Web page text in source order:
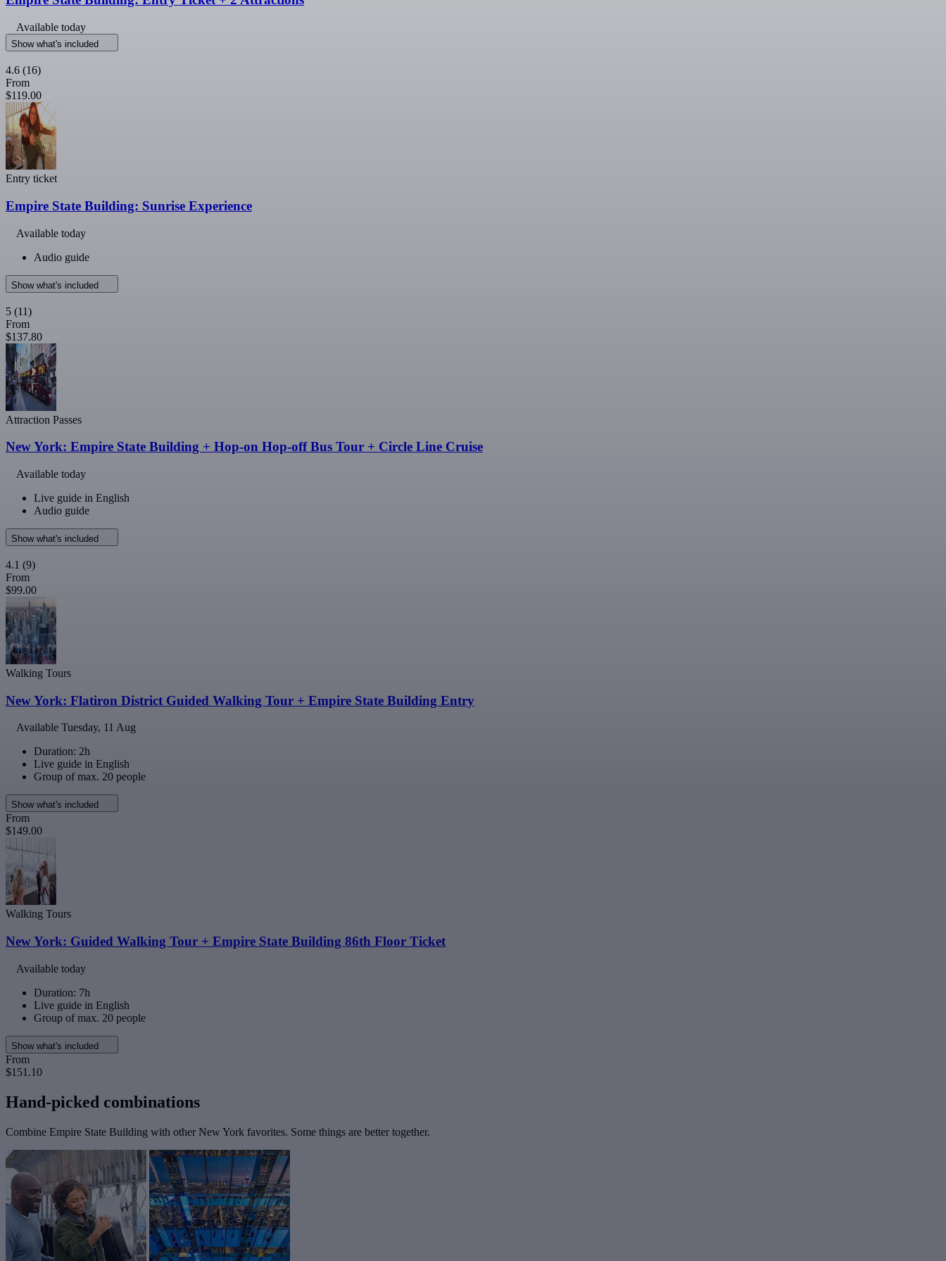
Available today
Show what's included
4.6 (16)
From
$119.00
Entry ticket
Empire State Building: Sunrise Experience
Available today
Audio guide
Show what's included
5 (11)
From
$137.80
Attraction Passes
New York: Empire State Building + Hop-on Hop-off Bus Tour + Circle Line Cruise
Available today
Live guide in English
Audio guide
Show what's included
4.1 (9)
From
$99.00
Walking Tours
New York: Flatiron District Guided Walking Tour + Empire State Building Entry
Available Tuesday, 11 Aug
Duration: 2h
Live guide in English
Group of max. 20 people
Show what's included
From
$149.00
Walking Tours
New York: Guided Walking Tour + Empire State Building 86th Floor Ticket
Available today
Duration: 7h
Live guide in English
Group of max. 20 people
Show what's included
From
$151.10
Hand-picked combinations
Combine Empire State Building with other New York favorites. Some things are better together.